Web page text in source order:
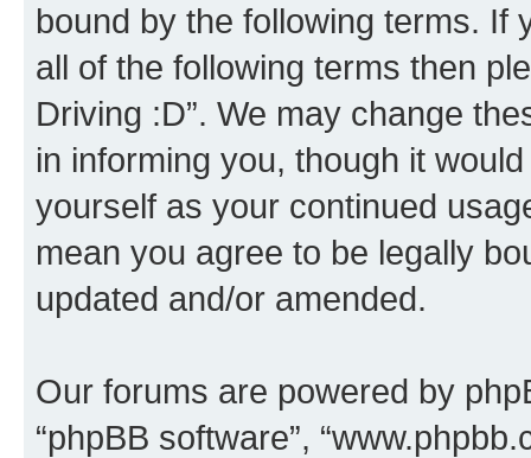
bound by the following terms. If
all of the following terms then
Driving :D”. We may change
in informing you, though it
yourself as your continued
mean you agree to be legally
updated and/or amended.
Our forums are powered by
“phpBB software”,